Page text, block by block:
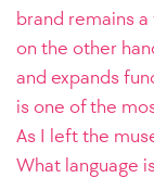
brand remains
on the other
and expands
is one of the
As I left the
What language